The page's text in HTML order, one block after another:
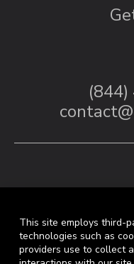
This site employs third-
technologies such as
providers use to collect